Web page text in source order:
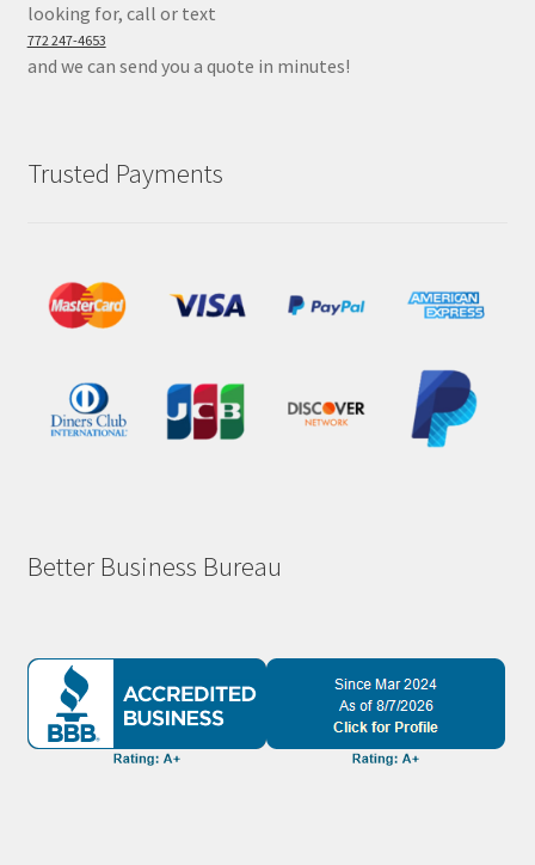
looking for, call or text
772 247-4653
and we can send you a quote in minutes!
Trusted Payments
Better Business Bureau